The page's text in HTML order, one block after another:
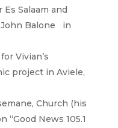
Salaam and
John Balone in
Vivian’s
project in Aviele,
Church (his
“Good News 105.1